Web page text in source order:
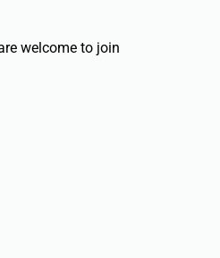
welcome to join